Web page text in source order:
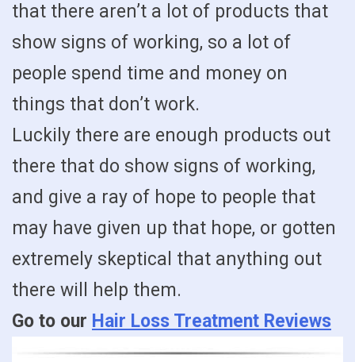
that there aren’t a lot of products that
show signs of working, so a lot of
people spend time and money on
things that don’t work.
Luckily there are enough products out
there that do show signs of working,
and give a ray of hope to people that
may have given up that hope, or gotten
extremely skeptical that anything out
there will help them.
Go to our Hair Loss Treatment Reviews